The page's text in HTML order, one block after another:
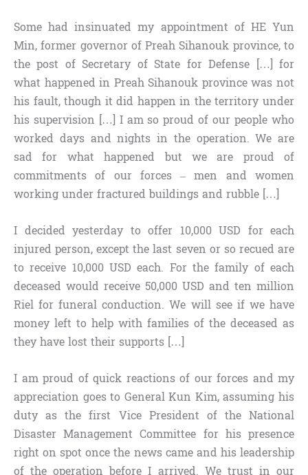
Some had insinuated my appointment of HE Yun
Min, former governor of Preah Sihanouk province, to
the post of Secretary of State for Defense […] for
what happened in Preah Sihanouk province was not
his fault, though it did happen in the territory under
his supervision […] I am so proud of our people who
worked days and nights in the operation. We are
sad for what happened but we are proud of
commitments of our forces – men and women
working under fractured buildings and rubble […]
I decided yesterday to offer 10,000 USD for each
injured person, except the last seven or so recued are
to receive 10,000 USD each. For the family of each
deceased would receive 50,000 USD and ten million
Riel for funeral conduction. We will see if we have
money left to help with families of the deceased as
they have lost their supports […]
I am proud of quick reactions of our forces and my
appreciation goes to General Kun Kim, assuming his
duty as the first Vice President of the National
Disaster Management Committee for his presence
right on spot once the news came and his leadership
of the operation before I arrived. We trust in our